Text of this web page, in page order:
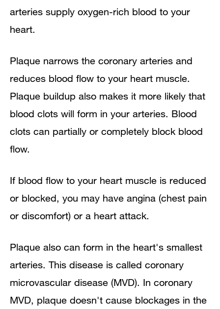
arteries supply oxygen-rich blood to your
heart.
Plaque narrows the coronary arteries and
reduces blood flow to your heart muscle.
Plaque buildup also makes it more likely that
blood clots will form in your arteries. Blood
clots can partially or completely block blood
flow.
If blood flow to your heart muscle is reduced
or blocked, you may have angina (chest pain
or discomfort) or a heart attack.
Plaque also can form in the heart's smallest
arteries. This disease is called coronary
microvascular disease (MVD). In coronary
MVD, plaque doesn't cause blockages in the